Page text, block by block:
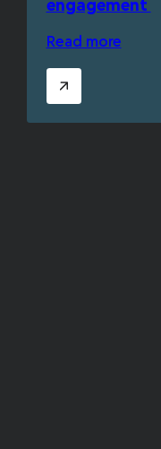
engagement
Read more